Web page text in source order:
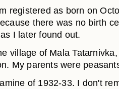
registered as born on
there was no birth
I later found out.
village of Mala
My parents were
of 1932-33. I don't